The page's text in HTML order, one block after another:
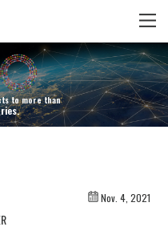
to more than
Nov. 4, 2021